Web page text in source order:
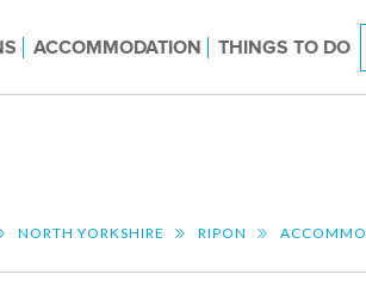
ACCOMMODATION THINGS TO DO
NORTH YORKSHIRE RIPON